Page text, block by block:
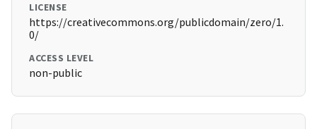
LICENSE
https://creativecommons.org/publicdomain/zero/1.
0/
ACCESS LEVEL
non-public